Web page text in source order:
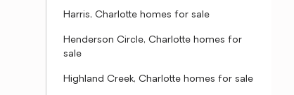
Harris, Charlotte homes for sale
Henderson Circle, Charlotte homes for
sale
Highland Creek, Charlotte homes for sale